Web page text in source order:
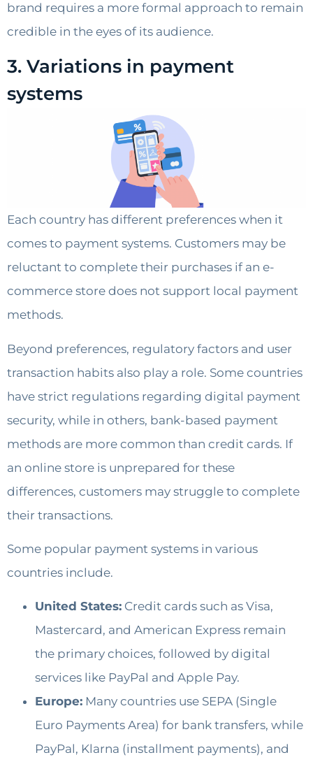
brand requires a more formal approach to remain
credible in the eyes of its audience.
3. Variations in payment
systems
Each country has different preferences when it
comes to payment systems. Customers may be
reluctant to complete their purchases if an e-
commerce store does not support local payment
methods.
Beyond preferences, regulatory factors and user
transaction habits also play a role. Some countries
have strict regulations regarding digital payment
security, while in others, bank-based payment
methods are more common than credit cards. If
an online store is unprepared for these
differences, customers may struggle to complete
their transactions.
Some popular payment systems in various
countries include.
United States: Credit cards such as Visa,
Mastercard, and American Express remain
the primary choices, followed by digital
services like PayPal and Apple Pay.
Europe: Many countries use SEPA (Single
Euro Payments Area) for bank transfers, while
PayPal, Klarna (installment payments), and